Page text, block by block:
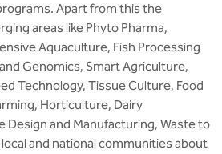
Apart from this the
areas like Phyto Pharma,
Aquaculture, Fish Processing
Genomics, Smart Agriculture,
Technology, Tissue Culture, Food
Horticulture, Dairy
Design and Manufacturing, Waste to
and national communities about